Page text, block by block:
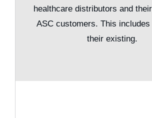
healthcare distributors and
ASC customers. This includes
their existing.